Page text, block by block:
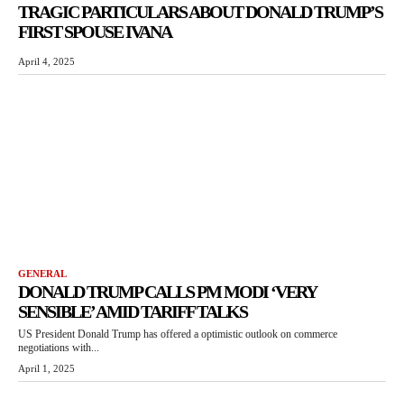
TRAGIC PARTICULARS ABOUT DONALD TRUMP’S
FIRST SPOUSE IVANA
April 4, 2025
GENERAL
DONALD TRUMP CALLS PM MODI ‘VERY
SENSIBLE’ AMID TARIFF TALKS
US President Donald Trump has offered a optimistic outlook on commerce
negotiations with...
April 1, 2025